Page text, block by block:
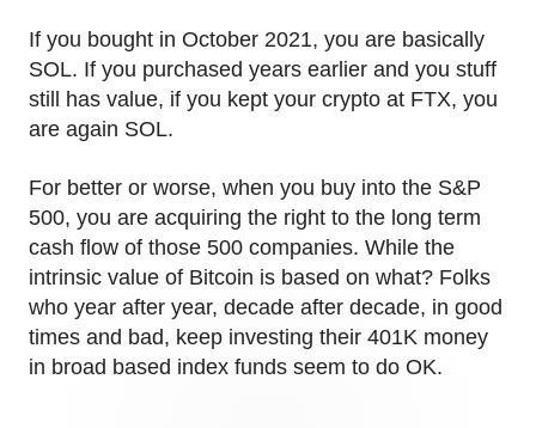
If you bought in October 2021, you are basically
SOL. If you purchased years earlier and you stuff
still has value, if you kept your crypto at FTX, you
are again SOL.
For better or worse, when you buy into the S&P
500, you are acquiring the right to the long term
cash flow of those 500 companies. While the
intrinsic value of Bitcoin is based on what? Folks
who year after year, decade after decade, in good
times and bad, keep investing their 401K money
in broad based index funds seem to do OK.